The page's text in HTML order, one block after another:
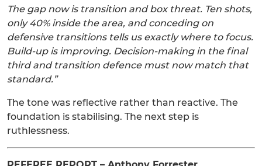
The gap now is transition and box threat. Ten shots,
only 40% inside the area, and conceding on
defensive transitions tells us exactly where to focus.
Build-up is improving. Decision-making in the final
third and transition defence must now match that
standard.”
The tone was reflective rather than reactive. The
foundation is stabilising. The next step is
ruthlessness.